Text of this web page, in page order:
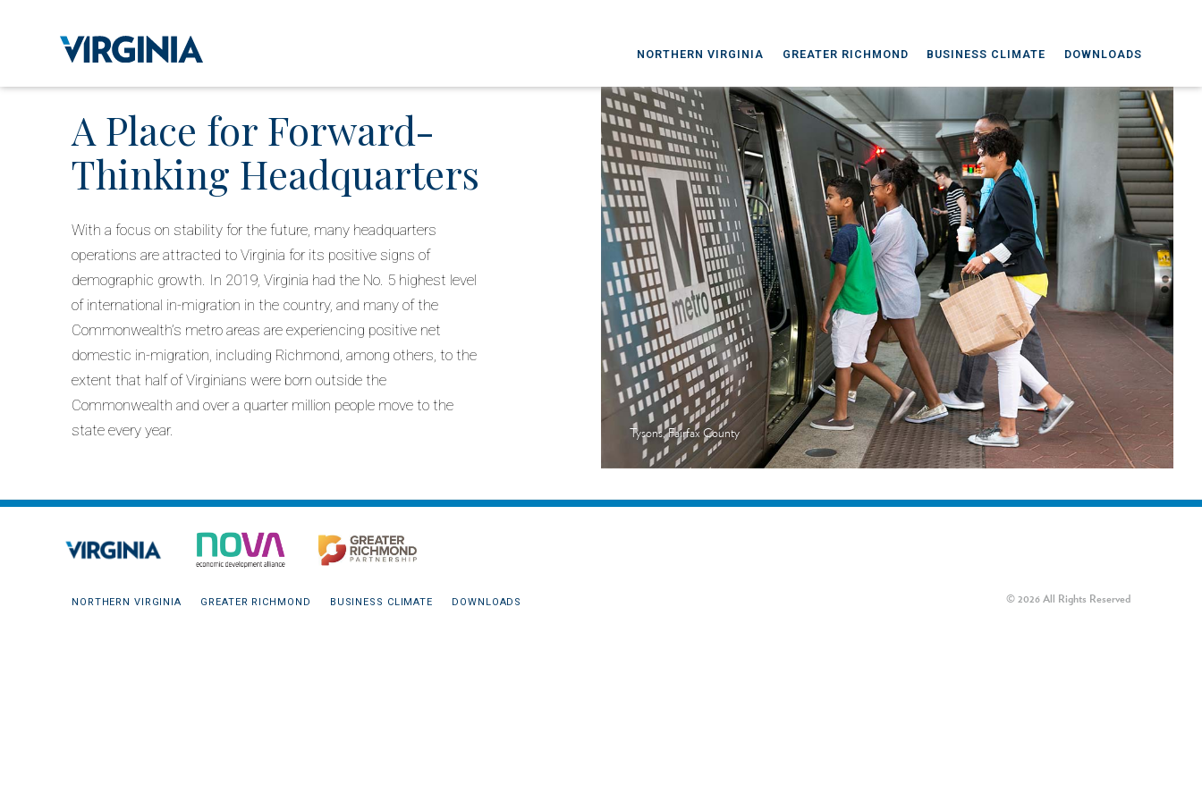
NORTHERN VIRGINIA GREATER RICHMOND BUSINESS CLIMATE DOWNLOADS
Tysons, Fairfax County
A Place for Forward-
Thinking Headquarters
With a focus on stability for the future, many headquarters
operations are attracted to Virginia for its positive signs of
demographic growth. In 2019, Virginia had the No. 5 highest level
of international in-migration in the country, and many of the
Commonwealth’s metro areas are experiencing positive net
domestic in-migration, including Richmond, among others, to the
extent that half of Virginians were born outside the
Commonwealth and over a quarter million people move to the
state every year.
NORTHERN VIRGINIA GREATER RICHMOND BUSINESS CLIMATE DOWNLOADS © 2026 All Rights Reserved